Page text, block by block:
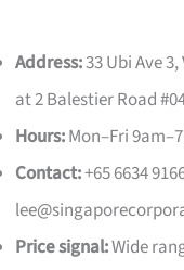
Address:33 Ubi Ave
at 2 Balestier Road
Hours:Mon–Fri
Contact:+65 6634
Price signal:Wide